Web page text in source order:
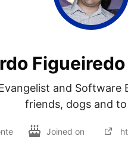
and Software
friends, dogs and
Joined on